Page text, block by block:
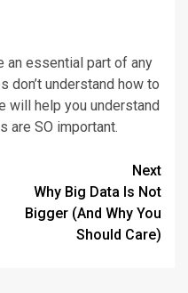
an essential part of any
don’t understand how to
will help you understand
are SO important.
Next
Why Big Data Is Not
Bigger (And Why You
Should Care)